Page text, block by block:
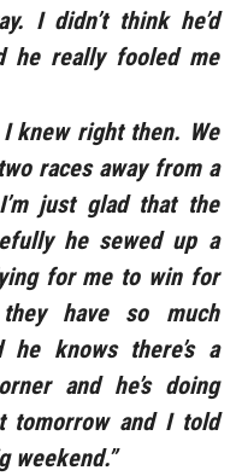
I didn’t think he’d
he really fooled me
knew right then. We
races away from a
just glad that the
he sewed up a
for me to win for
have so much
knows there’s a
and he’s doing
tomorrow and I told
weekend.”